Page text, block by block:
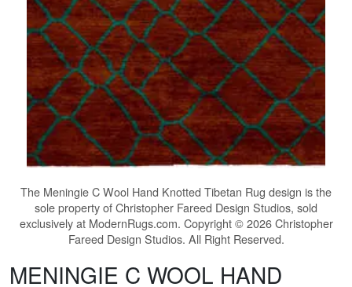
The Meningie C Wool Hand Knotted Tibetan Rug design is the
sole property of Christopher Fareed Design Studios, sold
exclusively at ModernRugs.com. Copyright © 2026 Christopher
Fareed Design Studios. All Right Reserved.
MENINGIE C WOOL HAND